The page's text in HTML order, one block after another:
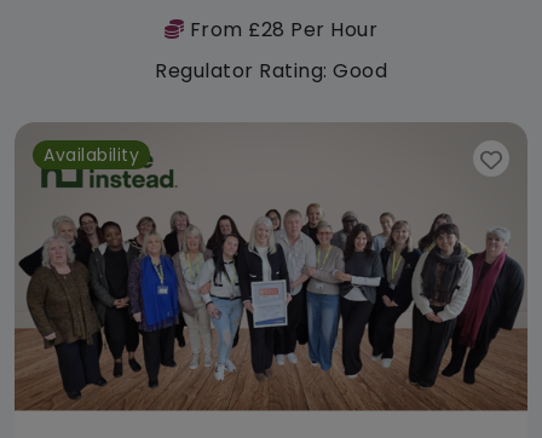
From £28 Per Hour
Regulator Rating: Good
Availability